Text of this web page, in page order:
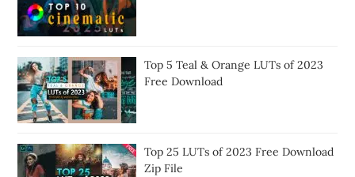
Top 5 Teal & Orange LUTs of 2023
Free Download
Top 25 LUTs of 2023 Free Download
Zip File